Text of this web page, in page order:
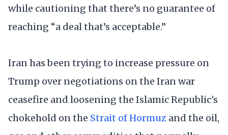
while cautioning that there’s no guarantee of
reaching “a deal that’s acceptable.”
Iran has been trying to increase pressure on
Trump over negotiations on the Iran war
ceasefire and loosening the Islamic Republic's
chokehold on the Strait of Hormuz and the oil,